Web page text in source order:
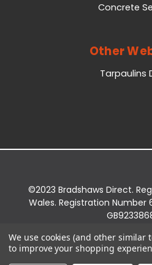
Concrete
Other
Tarpaulins
©2023 Bradshaws Direct.
Wales. Registration Number
Bridge Business Park, York
3EQ.
We use cookies (and other similar
to improve your shopping